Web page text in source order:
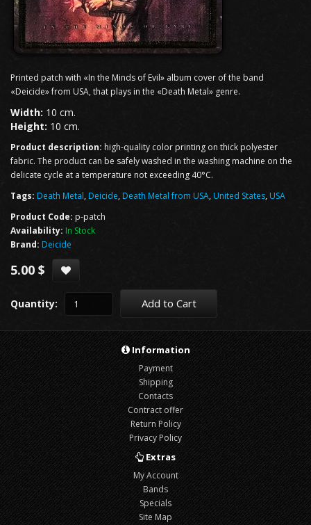
Printed patch with «In the Minds of Evil» album cover of the band
«Deicide» from USA, that plays in the «Death Metal» genre.
Width: 10 cm.
Height: 10 cm.
Product description: high-quality color printing on thick polyester
fabric. The product can be safely washed in the washing machine on the
delicate cycle at a temperature not exceeding 40°C.
Tags: Death Metal,Deicide,Death Metal from USA, United States,USA
Product Code: p-patch
Availability: In Stock
Brand: Deicide
5.00 $
Quantity: Add to Cart
Information
Payment
Shipping
Contacts
Contract offer
Return Policy
Privacy Policy
Extras
My Account
Bands
Specials
Site Map